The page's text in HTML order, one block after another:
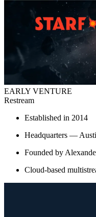
EARLY VENTURE
Restream
Established in 2014
Headquarters —
Founded by
Cloud-based